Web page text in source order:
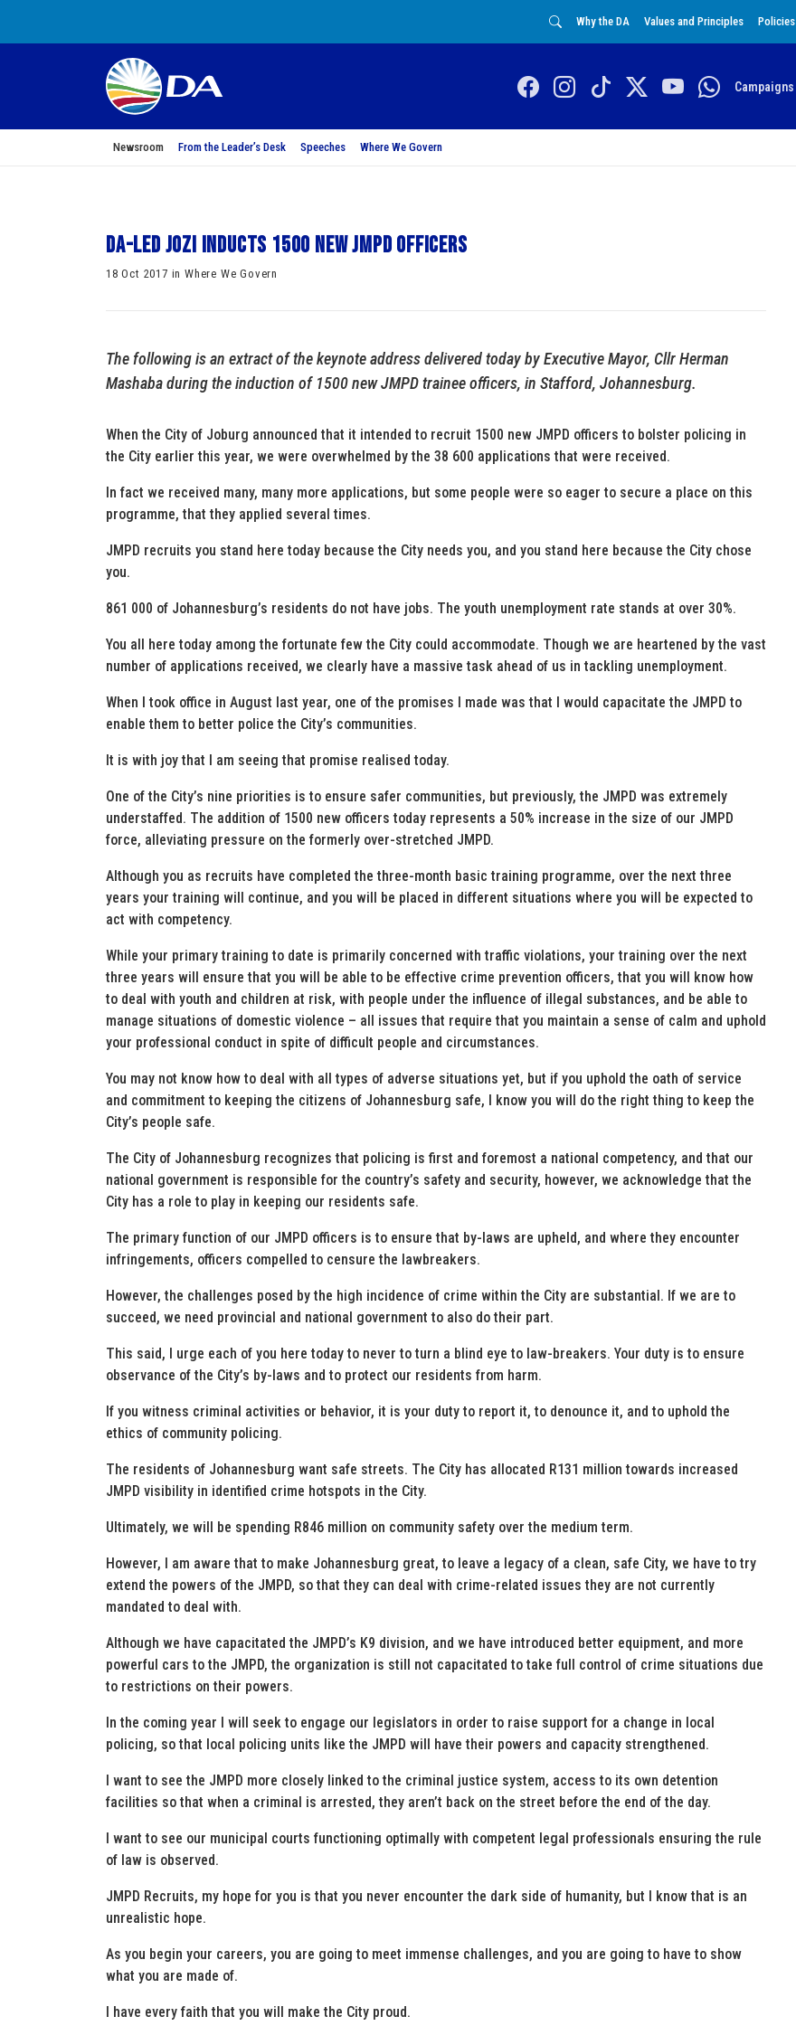
Why the DA Values and Principles Policies
Campaigns
Newsroom From the Leader’s Desk Speeches Where We Govern
DA-led Jozi Inducts 1500 new JMPD officers
18 Oct 2017 in Where We Govern
The following is an extract of the keynote address delivered today by Executive Mayor, Cllr Herman
Mashaba during the induction of 1500 new JMPD trainee officers, in Stafford, Johannesburg.
When the City of Joburg announced that it intended to recruit 1500 new JMPD officers to bolster policing in
the City earlier this year, we were overwhelmed by the 38 600 applications that were received.
In fact we received many, many more applications, but some people were so eager to secure a place on this
programme, that they applied several times.
JMPD recruits you stand here today because the City needs you, and you stand here because the City chose
you.
861 000 of Johannesburg’s residents do not have jobs. The youth unemployment rate stands at over 30%.
You all here today among the fortunate few the City could accommodate. Though we are heartened by the vast
number of applications received, we clearly have a massive task ahead of us in tackling unemployment.
When I took office in August last year, one of the promises I made was that I would capacitate the JMPD to
enable them to better police the City’s communities.
It is with joy that I am seeing that promise realised today.
One of the City’s nine priorities is to ensure safer communities, but previously, the JMPD was extremely
understaffed. The addition of 1500 new officers today represents a 50% increase in the size of our JMPD
force, alleviating pressure on the formerly over-stretched JMPD.
Although you as recruits have completed the three-month basic training programme, over the next three
years your training will continue, and you will be placed in different situations where you will be expected to
act with competency.
While your primary training to date is primarily concerned with traffic violations, your training over the next
three years will ensure that you will be able to be effective crime prevention officers, that you will know how
to deal with youth and children at risk, with people under the influence of illegal substances, and be able to
manage situations of domestic violence – all issues that require that you maintain a sense of calm and uphold
your professional conduct in spite of difficult people and circumstances.
You may not know how to deal with all types of adverse situations yet, but if you uphold the oath of service
and commitment to keeping the citizens of Johannesburg safe, I know you will do the right thing to keep the
City’s people safe.
The City of Johannesburg recognizes that policing is first and foremost a national competency, and that our
national government is responsible for the country’s safety and security, however, we acknowledge that the
City has a role to play in keeping our residents safe.
The primary function of our JMPD officers is to ensure that by-laws are upheld, and where they encounter
infringements, officers compelled to censure the lawbreakers.
However, the challenges posed by the high incidence of crime within the City are substantial. If we are to
succeed, we need provincial and national government to also do their part.
This said, I urge each of you here today to never to turn a blind eye to law-breakers. Your duty is to ensure
observance of the City’s by-laws and to protect our residents from harm.
If you witness criminal activities or behavior, it is your duty to report it, to denounce it, and to uphold the
ethics of community policing.
The residents of Johannesburg want safe streets. The City has allocated R131 million towards increased
JMPD visibility in identified crime hotspots in the City.
Ultimately, we will be spending R846 million on community safety over the medium term.
However, I am aware that to make Johannesburg great, to leave a legacy of a clean, safe City, we have to try
extend the powers of the JMPD, so that they can deal with crime-related issues they are not currently
mandated to deal with.
Although we have capacitated the JMPD’s K9 division, and we have introduced better equipment, and more
powerful cars to the JMPD, the organization is still not capacitated to take full control of crime situations due
to restrictions on their powers.
In the coming year I will seek to engage our legislators in order to raise support for a change in local
policing, so that local policing units like the JMPD will have their powers and capacity strengthened.
I want to see the JMPD more closely linked to the criminal justice system, access to its own detention
facilities so that when a criminal is arrested, they aren’t back on the street before the end of the day.
I want to see our municipal courts functioning optimally with competent legal professionals ensuring the rule
of law is observed.
JMPD Recruits, my hope for you is that you never encounter the dark side of humanity, but I know that is an
unrealistic hope.
As you begin your careers, you are going to meet immense challenges, and you are going to have to show
what you are made of.
I have every faith that you will make the City proud.